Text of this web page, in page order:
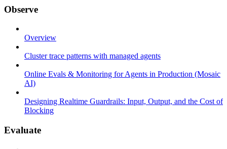
Observe
Overview
Cluster trace patterns with managed agents
Online Evals & Monitoring for Agents in Production (Mosaic
AI)
Designing Realtime Guardrails: Input, Output, and the Cost of
Blocking
Evaluate